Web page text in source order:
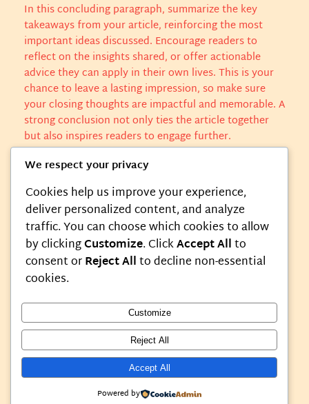
In this concluding paragraph, summarize the key
takeaways from your article, reinforcing the most
important ideas discussed. Encourage readers to
reflect on the insights shared, or offer actionable
advice they can apply in their own lives. This is your
chance to leave a lasting impression, so make sure
your closing thoughts are impactful and memorable. A
strong conclusion not only ties the article together
but also inspires readers to engage further.
l3mnnFeatured
0 responses to “Lessons Learned
Instagram
X
We respect your privacy
Cookies help us improve your experience,
deliver personalized content, and analyze
traffic. You can choose which cookies to allow
by clickingCustomize. ClickAccept Allto
consent orReject Allto decline non-essential
cookies.
Customize
Reject All
Accept All
Powered by